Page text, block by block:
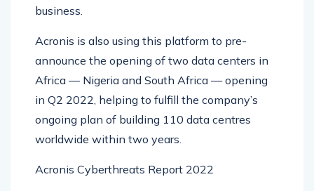
business.
Acronis is also using this platform to pre-
announce the opening of two data centers in
Africa — Nigeria and South Africa — opening
in Q2 2022, helping to fulfill the company’s
ongoing plan of building 110 data centres
worldwide within two years.
Acronis Cyberthreats Report 2022